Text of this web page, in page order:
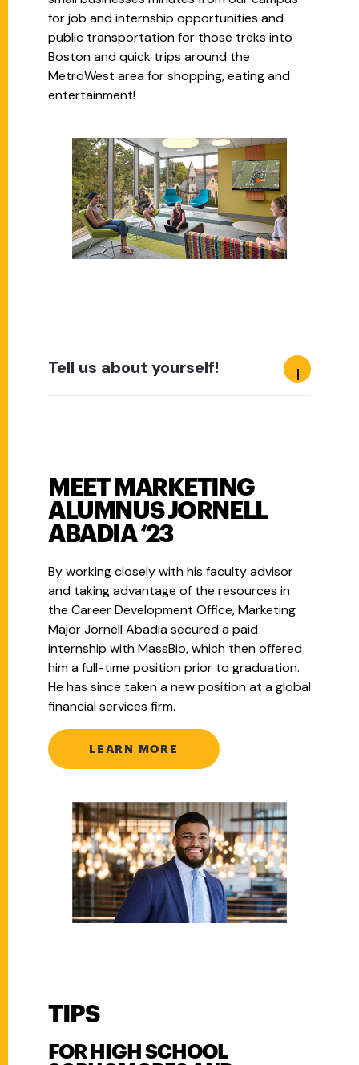
for job and internship opportunities and
public transportation for those treks into
Boston and quick trips around the
MetroWest area for shopping, eating and
entertainment!
Tell us about yourself!
MEET MARKETING
ALUMNUS JORNELL
ABADIA ‘23
By working closely with his faculty advisor
and taking advantage of the resources in
the Career Development Office, Marketing
Major Jornell Abadia secured a paid
internship with MassBio, which then offered
him a full-time position prior to graduation.
He has since taken a new position at a global
financial services firm.
LEARN MORE
TIPS
FOR HIGH SCHOOL